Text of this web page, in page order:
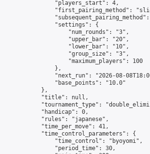
                "players_start": 4,
"first_pairing_method":
                "settings": {
                    "num_rounds": "3",
                    "upper_bar": "20",
                    "lower_bar": "10",
                    "group_size": "3",
                    "maximum_players": 100
                },
"next_run": "2026-08-
                "base_points": "10.0"
            },
            "title": null,
"tournament_type":
            "handicap": 0,
            "rules": "japanese",
            "time_per_move": 41,
            "time_control_parameters": {
                "time_control": "byoyomi",
                "period_time": 30,